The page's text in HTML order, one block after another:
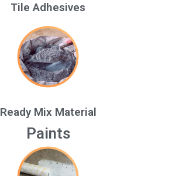
Tile Adhesives
Ready Mix Material
Paints